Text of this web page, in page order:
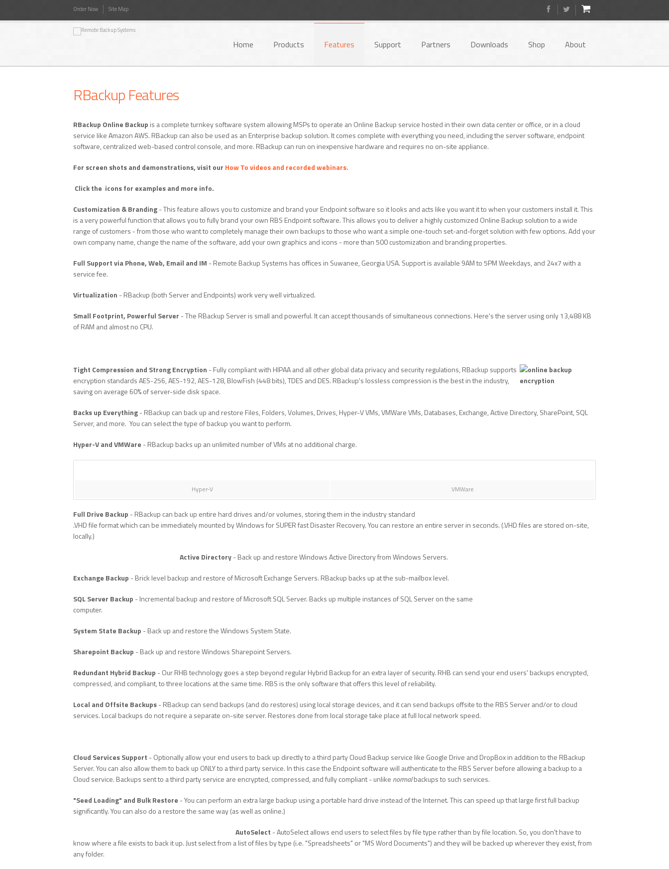
Order Now Site Map
Home Products Features Support Partners Downloads Shop About
RBackup Features
RBackup Online Backup is a complete turnkey software system allowing MSPs to operate an Online Backup service hosted in their own data center or office, or in a cloud
service like Amazon AWS. RBackup can also be used as an Enterprise backup solution. It comes complete with everything you need, including the server software, endpoint
software, centralized web-based control console, and more. RBackup can run on inexpensive hardware and requires no on-site appliance.
For screen shots and demonstrations, visit our How To videos and recorded webinars.
Click the icons for examples and more info.
Customization & Branding- This feature allows you to customize and brand your Endpoint software so it looks and acts like you want it to when your customers install it. This
is a very powerful function that allows you to fully brand your own RBS Endpoint software. This allows you to deliver a highly customized Online Backup solution to a wide
range of customers - from those who want to completely manage their own backups to those who want a simple one-touch set-and-forget solution with few options. Add your
own company name, change the name of the software, add your own graphics and icons - more than 500 customization and branding properties.
Full Support via Phone, Web, Email and IM - Remote Backup Systems has offices in Suwanee, Georgia USA. Support is available 9AM to 5PM Weekdays, and 24x7 with a
service fee.
Virtualization - RBackup (both Server and Endpoints) work very well virtualized.
Small Footprint, Powerful Server - The RBackup Server is small and powerful. It can accept thousands of simultaneous connections. Here's the server using only 13,488 KB
of RAM and almost no CPU.
Tight Compression and Strong Encryption - Fully compliant with HIPAA and all other global data privacy and security regulations, RBackup supports
encryption standards AES-256, AES-192, AES-128, BlowFish (448 bits), TDES and DES. RBackup's lossless compression is the best in the industry,
saving on average 60% of server-side disk space.
Backs up Everything- RBackup can back up and restore Files, Folders, Volumes, Drives, Hyper-V VMs, VMWare VMs, Databases, Exchange, Active Directory, SharePoint, SQL
Server, and more. You can select the type of backup you want to perform.
Hyper-V and VMWare - RBackup backs up an unlimited number of VMs at no additional charge.
Hyper-V VMWare
Full Drive Backup - RBackup can back up entire hard drives and/or volumes, storing them in the industry standard
.VHD file format which can be immediately mounted by Windows for SUPER fast Disaster Recovery. You can restore an entire server in seconds. (.VHD files are stored on-site,
locally.)
Active Directory- Back up and restore Windows Active Directory from Windows Servers.
Exchange Backup - Brick level backup and restore of Microsoft Exchange Servers. RBackup backs up at the sub-mailbox level.
SQL Server Backup - Incremental backup and restore of Microsoft SQL Server. Backs up multiple instances of SQL Server on the same
computer.
System State Backup - Back up and restore the Windows System State.
Sharepoint Backup - Back up and restore Windows Sharepoint Servers.
Redundant Hybrid Backup - Our RHB technology goes a step beyond regular Hybrid Backup for an extra layer of security. RHB can send your end users' backups encrypted,
compressed, and compliant, to three locations at the same time. RBS is the only software that offers this level of reliability.
Local and Offsite Backups- RBackup can send backups (and do restores) using local storage devices, and it can send backups offsite to the RBS Server and/or to cloud
services. Local backups do not require a separate on-site server. Restores done from local storage take place at full local network speed.
Cloud Services Support - Optionally allow your end users to back up directly to a third party Cloud Backup service like Google Drive and DropBox in addition to the RBackup
Server. You can also allow them to back up ONLY to a third party service. In this case the Endpoint software will authenticate to the RBS Server before allowing a backup to a
Cloud service. Backups sent to a third party service are encrypted, compressed, and fully compliant - unlike normalbackups to such services.
"Seed Loading" and Bulk Restore - You can perform an extra large backup using a portable hard drive instead of the Internet. This can speed up that large first full backup
significantly. You can also do a restore the same way (as well as online.)
AutoSelect - AutoSelect allows end users to select files by file type rather than by file location. So, you don't have to
know where a file exists to back it up. Just select from a list of files by type (i.e. "Spreadsheets" or "MS Word Documents") and they will be backed up wherever they exist, from
any folder.